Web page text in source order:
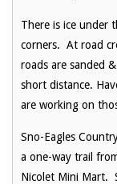
There is ice under
corners. At road
roads are sanded
short distance.
are working on
Sno-Eagles
a one-way trail
Nicolet Mini Mart.